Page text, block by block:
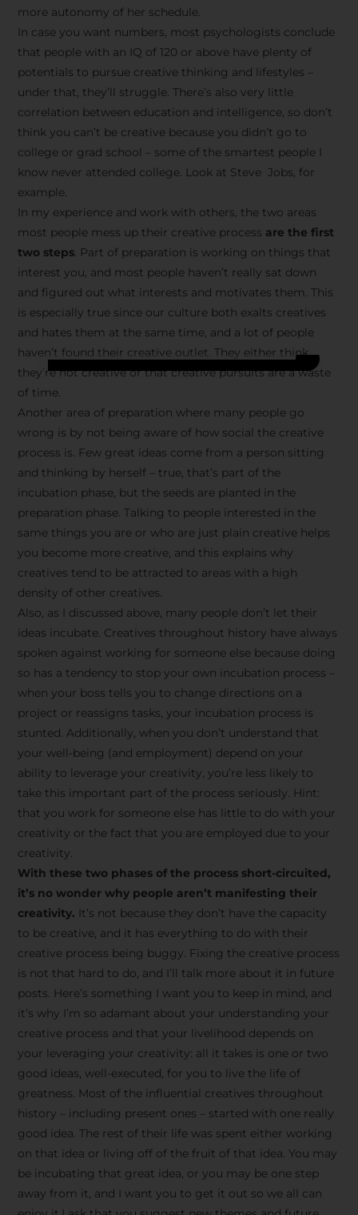
Stay Inspired
with F/262
SNAPSHOT
creative tips, behind-the-
scenes content, free tools,
and updates fromJoão
Carlos & Light Syndicate
Academy.
Join the Newsletter
We don’t spam! Read more in our privacy
policy
more autonomy of her schedule.
In case you want numbers, most psychologists conclude
that people with an IQ of 120 or above have plenty of
potentials to pursue creative thinking and lifestyles –
under that, they’ll struggle. There’s also very little
correlation between education and intelligence, so don’t
think you can’t be creative because you didn’t go to
college or grad school – some of the smartest people I
know never attended college. Look at Steve Jobs, for
example.
In my experience and work with others, the two areas
most people mess up their creative process are the first
two steps. Part of preparation is working on things that
interest you, and most people haven’t really sat down
and figured out what interests and motivates them. This
is especially true since our culture both exalts creatives
and hates them at the same time, and a lot of people
haven’t found their creative outlet. They either think
they’re not creative or that creative pursuits are a waste
of time.
Another area of preparation where many people go
wrong is by not being aware of how social the creative
process is. Few great ideas come from a person sitting
and thinking by herself – true, that’s part of the
incubation phase, but the seeds are planted in the
preparation phase. Talking to people interested in the
same things you are or who are just plain creative helps
you become more creative, and this explains why
creatives tend to be attracted to areas with a high
density of other creatives.
Also, as I discussed above, many people don’t let their
ideas incubate. Creatives throughout history have always
spoken against working for someone else because doing
so has a tendency to stop your own incubation process –
when your boss tells you to change directions on a
project or reassigns tasks, your incubation process is
stunted. Additionally, when you don’t understand that
your well-being (and employment) depend on your
ability to leverage your creativity, you’re less likely to
take this important part of the process seriously. Hint:
that you work for someone else has little to do with your
creativity or the fact that you are employed due to your
creativity.
With these two phases of the process short-circuited,
it’s no wonder why people aren’t manifesting their
creativity. It’s not because they don’t have the capacity
to be creative, and it has everything to do with their
creative process being buggy. Fixing the creative process
is not that hard to do, and I’ll talk more about it in future
posts. Here’s something I want you to keep in mind, and
it’s why I’m so adamant about your understanding your
creative process and that your livelihood depends on
your leveraging your creativity: all it takes is one or two
good ideas, well-executed, for you to live the life of
greatness. Most of the influential creatives throughout
history – including present ones – started with one really
good idea. The rest of their life was spent either working
on that idea or living off of the fruit of that idea. You may
be incubating that great idea, or you may be one step
away from it, and I want you to get it out so we all can